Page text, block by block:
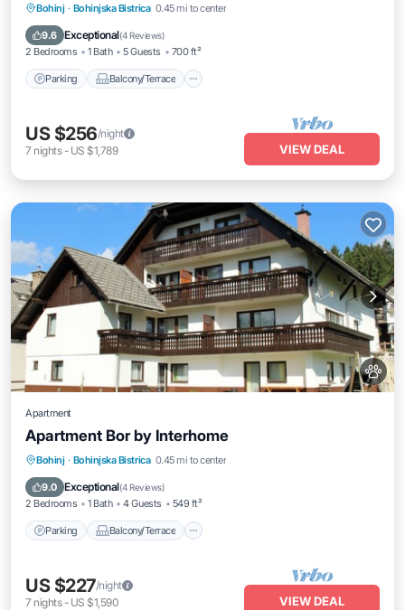
Bohinj · Bohinjska Bistrica 0.45 mi to center
9.6 Exceptional(4 Reviews)
2 Bedrooms 1 Bath 5 Guests 700 ft²
Parking Balcony/Terrace
Parking Balcony/Terrace
Pet Friendly
US $256/night
7 nights- US $1,789 VIEW DEAL
Apartment
Apartment Bor by Interhome
Bohinj · Bohinjska Bistrica 0.45 mi to center
9.0 Exceptional(4 Reviews)
2 Bedrooms 1 Bath 4 Guests 549 ft²
Parking Balcony/Terrace
Parking Balcony/Terrace
Internet
US $227/night
7 nights- US $1,590 VIEW DEAL